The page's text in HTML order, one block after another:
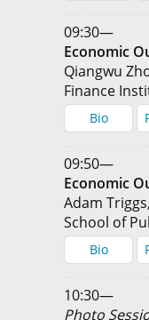
09:30—
Economic
Qiangwu
Finance
Bio
09:50—
Economic
Adam
School of
Bio
10:30—
Photo